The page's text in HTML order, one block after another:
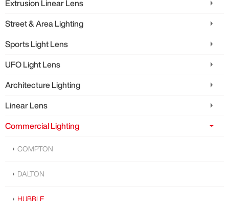
Extrusion Linear Lens
Street & Area Lighting
Sports Light Lens
UFO Light Lens
Architecture Lighting
Linear Lens
Commercial Lighting
COMPTON
DALTON
HUBBLE